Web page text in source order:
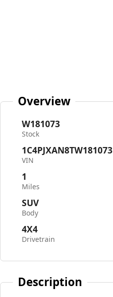
Overview
W181073
Stock
1C4PJXAN8TW181073
VIN
1
Miles
SUV
Body
4X4
Drivetrain
Description